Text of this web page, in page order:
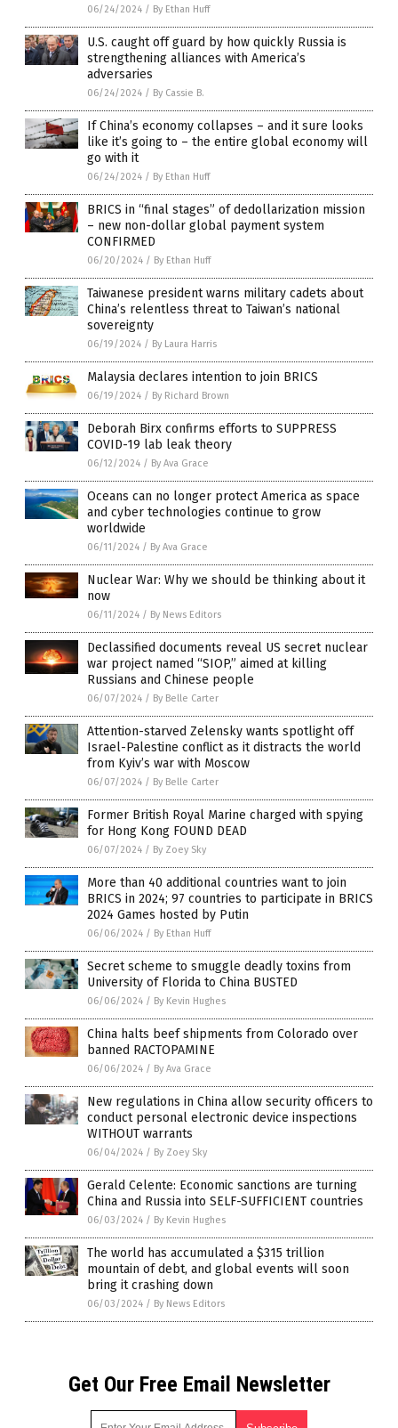
06/24/2024 / By Ethan Huff
U.S. caught off guard by how quickly Russia is
strengthening alliances with America’s
adversaries
06/24/2024 / By Cassie B.
If China’s economy collapses – and it sure looks
like it’s going to – the entire global economy will
go with it
06/24/2024 / By Ethan Huff
BRICS in “final stages” of dedollarization mission
– new non-dollar global payment system
CONFIRMED
06/20/2024 / By Ethan Huff
Taiwanese president warns military cadets about
China’s relentless threat to Taiwan’s national
sovereignty
06/19/2024 / By Laura Harris
Malaysia declares intention to join BRICS
06/19/2024 / By Richard Brown
Deborah Birx confirms efforts to SUPPRESS
COVID-19 lab leak theory
06/12/2024 / By Ava Grace
Oceans can no longer protect America as space
and cyber technologies continue to grow
worldwide
06/11/2024 / By Ava Grace
Nuclear War: Why we should be thinking about it
now
06/11/2024 / By News Editors
Declassified documents reveal US secret nuclear
war project named “SIOP,” aimed at killing
Russians and Chinese people
06/07/2024 / By Belle Carter
Attention-starved Zelensky wants spotlight off
Israel-Palestine conflict as it distracts the world
from Kyiv’s war with Moscow
06/07/2024 / By Belle Carter
Former British Royal Marine charged with spying
for Hong Kong FOUND DEAD
06/07/2024 / By Zoey Sky
More than 40 additional countries want to join
BRICS in 2024; 97 countries to participate in BRICS
2024 Games hosted by Putin
06/06/2024 / By Ethan Huff
Secret scheme to smuggle deadly toxins from
University of Florida to China BUSTED
06/06/2024 / By Kevin Hughes
China halts beef shipments from Colorado over
banned RACTOPAMINE
06/06/2024 / By Ava Grace
New regulations in China allow security officers to
conduct personal electronic device inspections
WITHOUT warrants
06/04/2024 / By Zoey Sky
Gerald Celente: Economic sanctions are turning
China and Russia into SELF-SUFFICIENT countries
06/03/2024 / By Kevin Hughes
The world has accumulated a $315 trillion
mountain of debt, and global events will soon
bring it crashing down
06/03/2024 / By News Editors
Get Our Free Email Newsletter